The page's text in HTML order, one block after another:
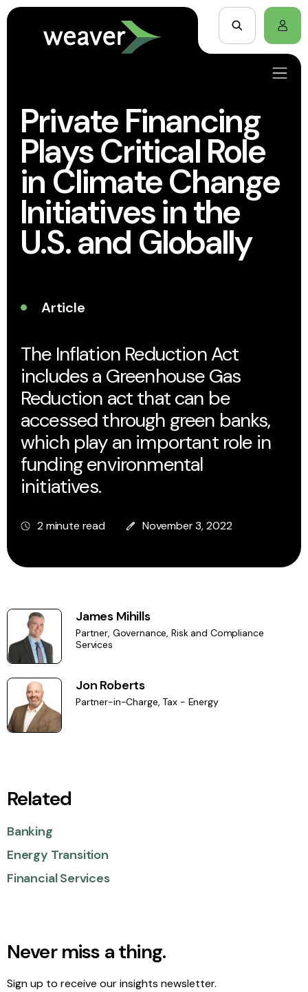
Private Financing
Plays Critical Role
in Climate Change
Initiatives in the
U.S. and Globally
Article
The Inflation Reduction Act
includes a Greenhouse Gas
Reduction act that can be
accessed through green banks,
which play an important role in
funding environmental
initiatives.
2 minute read November 3, 2022
James Mihills
Partner, Governance, Risk and Compliance
Services
Jon Roberts
Partner-in-Charge, Tax - Energy
Related
Banking
Energy Transition
Financial Services
Never miss a thing.
Sign up to receive our insights newsletter.